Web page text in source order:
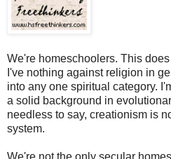
We're homeschoolers. This
I've nothing against religion in
into any one spiritual category.
a solid background in
needless to say, creationism is
system.
We're not the only secular